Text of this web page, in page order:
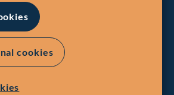
Process
cookies